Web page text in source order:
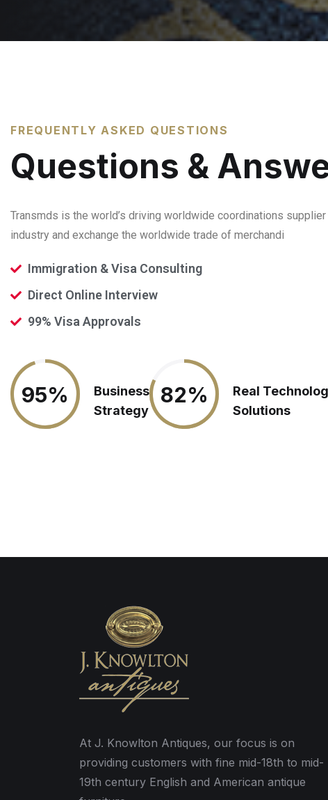
FREQUENTLY ASKED QUESTIONS
Questions &
Transmds is the world’s driving worldwide coordinations
industry and exchange the worldwide trade of merchandi
Immigration & Visa Consulting
Direct Online Interview
99% Visa Approvals
95%
95%
Business
Strategy
82%
82%
Real
Solutions
At J. Knowlton Antiques, our focus is on
providing customers with fine mid-18th to mid-
19th century English and American antique